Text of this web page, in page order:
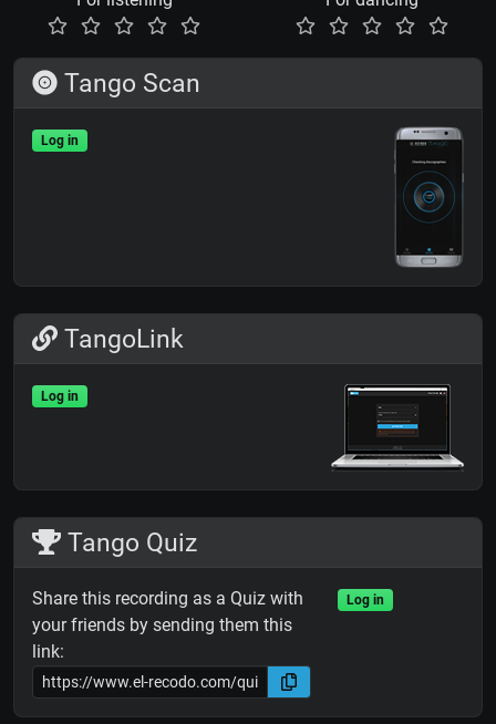
Tango Scan
Log in
TangoLink
Log in
Tango Quiz
Share this recording as a Quiz with
your friends by sending them this
link:
Log in